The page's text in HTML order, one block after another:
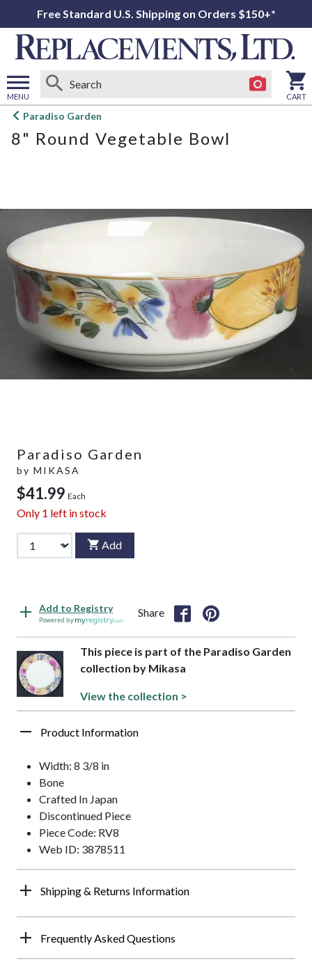
Free Standard U.S. Shipping on Orders $150+*
MENU
Open
menu
CART
Paradiso Garden
8" Round Vegetable Bowl
Paradiso Garden
by MIKASA
$41.99 Each
Only 1 left in stock
Add
Add to Registry
Powered by
Share
This piece is part of the Paradiso Garden
collection by Mikasa
View the collection >
Product Information
Width: 8 3/8 in
Bone
Crafted In Japan
Discontinued Piece
Piece Code: RV8
Web ID: 3878511
Shipping & Returns Information
Frequently Asked Questions